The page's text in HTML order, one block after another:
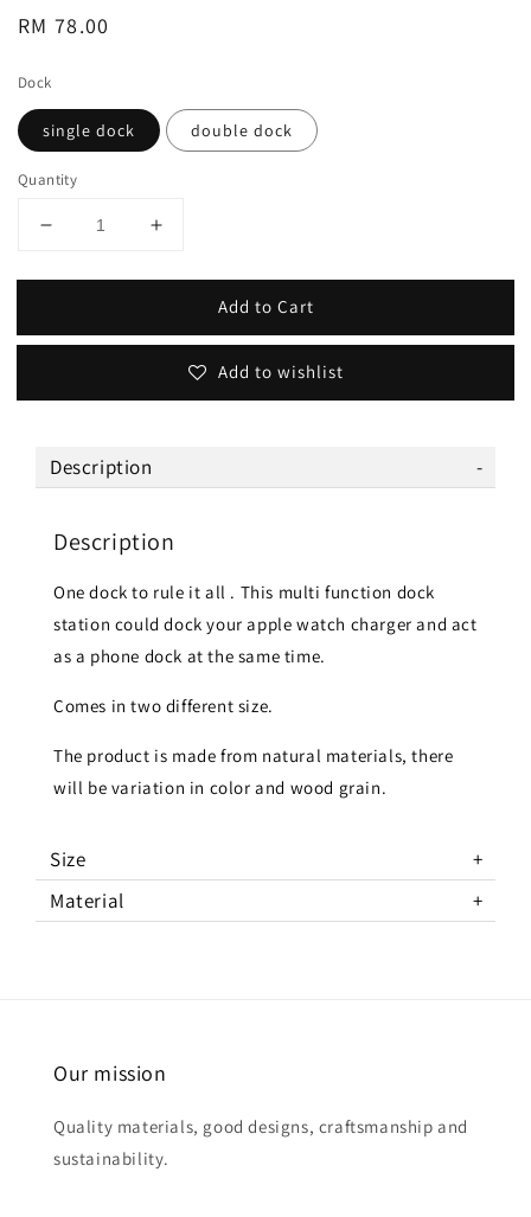
Regular
RM 78.00
Dock
single dock double dock
Quantity
Add to Cart
Add to wishlist
Description
Description
One dock to rule it all . This multi function dock
station could dock your apple watch charger and act
as a phone dock at the same time.
Comes in two different size.
The product is made from natural materials, there
will be variation in color and wood grain.
Size
Material
Our mission
Quality materials, good designs, craftsmanship and
sustainability.